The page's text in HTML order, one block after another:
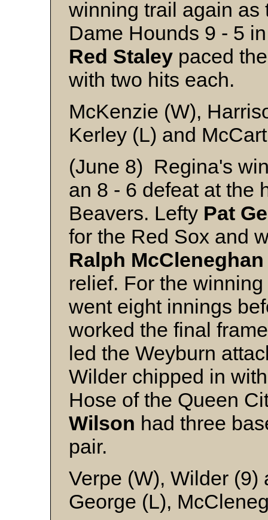
winning trail again as
Dame Hounds 9 - 5
Red Staley paced
with two hits each.
McKenzie (W),
Kerley (L) and
(June 8) Regina's
an 8 - 6 defeat at the
Beavers. Lefty Pat
for the Red Sox and
Ralph McCleneghan
relief. For the
went eight innings
worked the final
led the Weyburn
Wilder chipped in
Hose of the Queen
Wilson had three
pair.
Verpe (W), Wilder (9)
George (L),